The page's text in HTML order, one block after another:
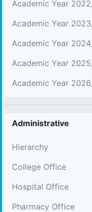
Academic Year
Academic Year
Academic Year
Academic Year
Academic Year
Administrative
Hierarchy
College Office
Hospital Office
Pharmacy Office